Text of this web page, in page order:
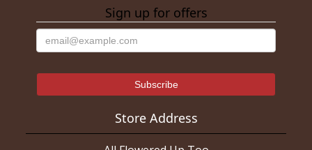
Sign up for offers
Store Address